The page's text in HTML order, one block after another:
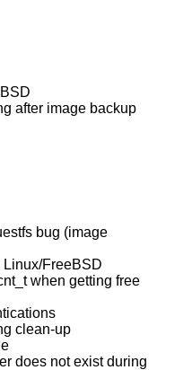
after image backup
bug (image
Linux/FreeBSD
when getting free
clean-up
does not exist during